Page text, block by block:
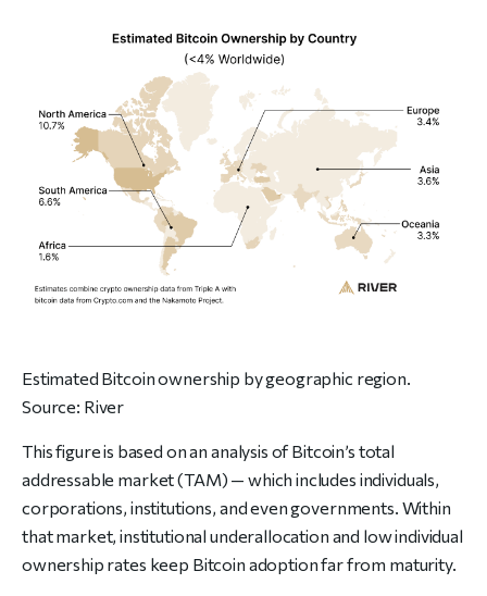
Estimated Bitcoin ownership by geographic region.
Source: River
This figure is based on an analysis of Bitcoin’s total
addressable market (TAM) — which includes individuals,
corporations, institutions, and even governments. Within
that market, institutional underallocation and low individual
ownership rates keep Bitcoin adoption far from maturity.